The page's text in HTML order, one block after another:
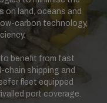
on land, oceans and
carbon technology,
benefit from fast
chain shipping and
fleet equipped
port coverage.